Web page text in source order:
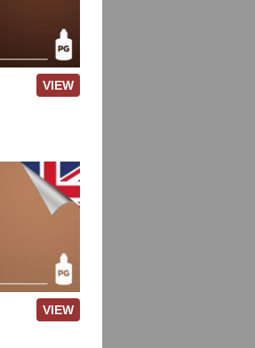
VIEW
VIEW